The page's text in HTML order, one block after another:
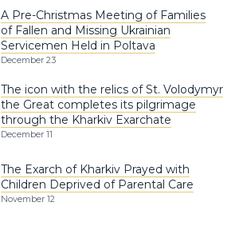
A Pre-Christmas Meeting of Families
of Fallen and Missing Ukrainian
Servicemen Held in Poltava
December 23
The icon with the relics of St. Volodymyr
the Great completes its pilgrimage
through the Kharkiv Exarchate
December 11
The Exarch of Kharkiv Prayed with
Children Deprived of Parental Care
November 12